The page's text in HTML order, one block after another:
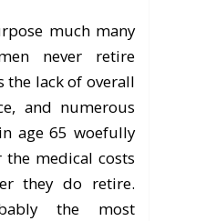
much many
never retire
the lack of overall
and numerous
age 65 woefully
medical costs
they do retire.
the most